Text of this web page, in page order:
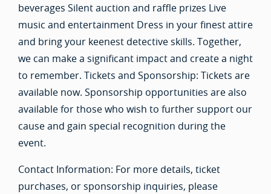
beverages Silent auction and raffle prizes Live
music and entertainment Dress in your finest attire
and bring your keenest detective skills. Together,
we can make a significant impact and create a night
to remember. Tickets and Sponsorship: Tickets are
available now. Sponsorship opportunities are also
available for those who wish to further support our
cause and gain special recognition during the
event.
Contact Information: For more details, ticket
purchases, or sponsorship inquiries, please